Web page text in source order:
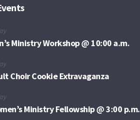
Ministry Workshop @ 10:00 a.m.
Choir Cookie Extravaganza
Ministry Fellowship @ 3:00 p.m.